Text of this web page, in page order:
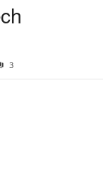
3